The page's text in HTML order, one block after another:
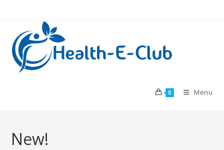
content
0 Menu
New!